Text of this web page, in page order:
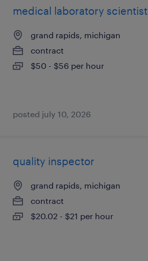
medical laboratory scientist
grand rapids, michigan
contract
$50 - $56 per hour
posted july 10, 2026
quality inspector
grand rapids, michigan
contract
$20.02 - $21 per hour